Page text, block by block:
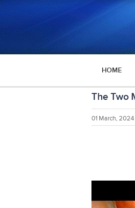
HOME
The Two
01 March, 2024